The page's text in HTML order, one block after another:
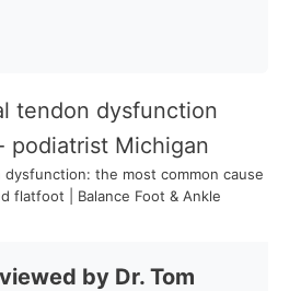
the most common cause
flatfoot | Balance Foot & Ankle
by Dr. Tom